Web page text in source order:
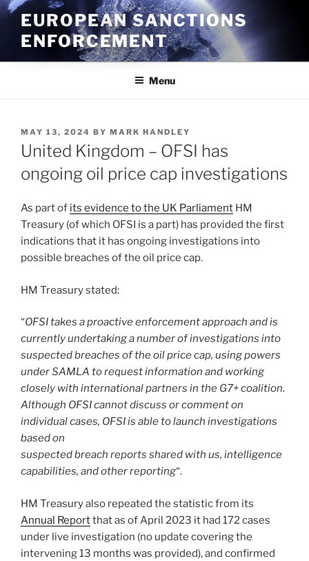
Skip
content
EUROPEAN SANCTIONS
ENFORCEMENT
Menu
POSTED
ON
MAY 13, 2024 BY MARK HANDLEY
United Kingdom – OFSI has
ongoing oil price cap investigations
As part of its evidence to the UK Parliament HM
Treasury (of which OFSI is a part) has provided the first
indications that it has ongoing investigations into
possible breaches of the oil price cap.
HM Treasury stated:
“OFSI takes a proactive enforcement approach and is
currently undertaking a number of investigations into
suspected breaches of the oil price cap, using powers
under SAMLA to request information and working
closely with international partners in the G7+ coalition.
Although OFSI cannot discuss or comment on
individual cases, OFSI is able to launch investigations
based on
suspected breach reports shared with us, intelligence
capabilities, and other reporting“.
HM Treasury also repeated the statistic from its
Annual Reportthat as of April 2023 it had 172 cases
under live investigation (no update covering the
intervening 13 months was provided), and confirmed